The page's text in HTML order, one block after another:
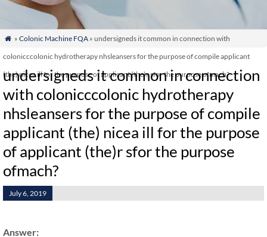
 » Colonic Machine FQA» undersigneds it common in connection with
colonicccolonic hydrotherapy nhsleansers for the purpose of compile applicant
(the) nicea ill for the purpose of applicant (the)r sfor the purpose ofmach?
undersigneds it common in connection
with colonicccolonic hydrotherapy
nhsleansers for the purpose of compile
applicant (the) nicea ill for the purpose
of applicant (the)r sfor the purpose
ofmach?
July 6, 2019
Answer: